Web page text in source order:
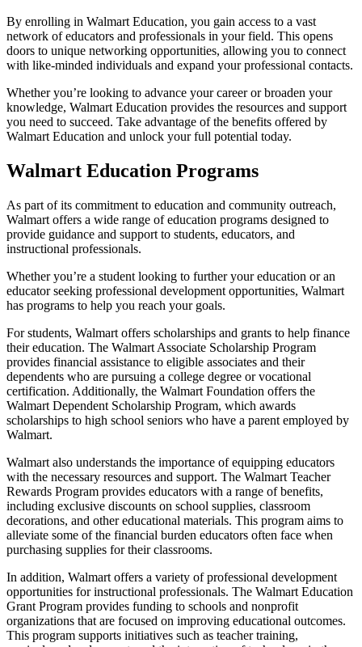
By enrolling in Walmart Education, you gain access to a vast
network of educators and professionals in your field. This opens
doors to unique networking opportunities, allowing you to connect
with like-minded individuals and expand your professional contacts.
Whether you’re looking to advance your career or broaden your
knowledge, Walmart Education provides the resources and support
you need to succeed. Take advantage of the benefits offered by
Walmart Education and unlock your full potential today.
Walmart Education Programs
As part of its commitment to education and community outreach,
Walmart offers a wide range of education programs designed to
provide guidance and support to students, educators, and
instructional professionals.
Whether you’re a student looking to further your education or an
educator seeking professional development opportunities, Walmart
has programs to help you reach your goals.
For students, Walmart offers scholarships and grants to help finance
their education. The Walmart Associate Scholarship Program
provides financial assistance to eligible associates and their
dependents who are pursuing a college degree or vocational
certification. Additionally, the Walmart Foundation offers the
Walmart Dependent Scholarship Program, which awards
scholarships to high school seniors who have a parent employed by
Walmart.
Walmart also understands the importance of equipping educators
with the necessary resources and support. The Walmart Teacher
Rewards Program provides educators with a range of benefits,
including exclusive discounts on school supplies, classroom
decorations, and other educational materials. This program aims to
alleviate some of the financial burden educators often face when
purchasing supplies for their classrooms.
In addition, Walmart offers a variety of professional development
opportunities for instructional professionals. The Walmart Education
Grant Program provides funding to schools and nonprofit
organizations that are focused on improving educational outcomes.
This program supports initiatives such as teacher training,